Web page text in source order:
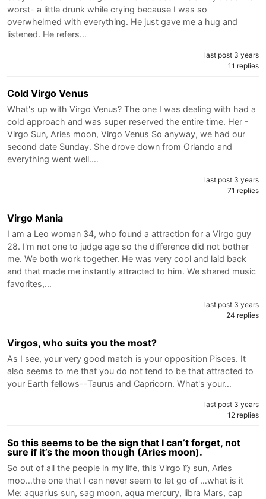
worst- a little drunk while crying because I was so
overwhelmed with everything. He just gave me a hug and
listened. He refers…
last post 3 years
11 replies
Cold Virgo Venus
What's up with Virgo Venus? The one I was dealing with had a
cold approach and was super reserved the entire time. Her -
Virgo Sun, Aries moon, Virgo Venus So anyway, we had our
second date Sunday. She drove down from Orlando and
everything went well.…
last post 3 years
71 replies
Virgo Mania
I am a Leo woman 34, who found a attraction for a Virgo guy
28. I'm not one to judge age so the difference did not bother
me. We both work together. He was very cool and laid back
and that made me instantly attracted to him. We shared music
favorites,…
last post 3 years
24 replies
Virgos, who suits you the most?
As I see, your very good match is your opposition Pisces. It
also seems to me that you do not tend to be that attracted to
your Earth fellows--Taurus and Capricorn. What's your…
last post 3 years
12 replies
So this seems to be the sign that I can’t forget, not
sure if it’s the moon though (Aries moon).
So out of all the people in my life, this Virgo ♍️ sun, Aries
moo…the one that I can never seem to let go of …what is it
Me: aquarius sun, sag moon, aqua mercury, libra Mars, cap